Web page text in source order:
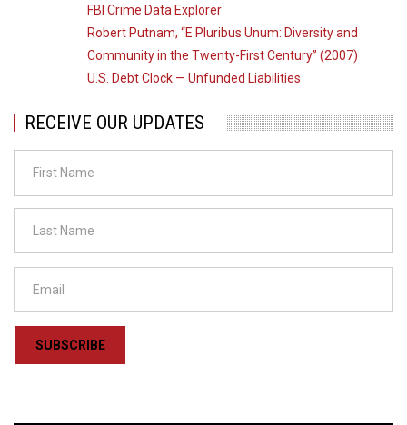
FBI Crime Data Explorer
Robert Putnam, “E Pluribus Unum: Diversity and
Community in the Twenty-First Century” (2007)
U.S. Debt Clock — Unfunded Liabilities
RECEIVE OUR UPDATES
SUBSCRIBE